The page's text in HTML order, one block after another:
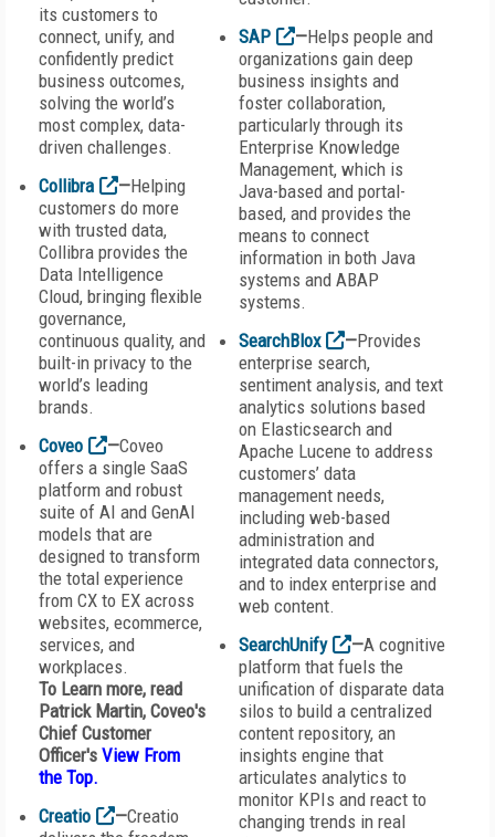
its customers to
connect, unify, and
confidently predict
business outcomes,
solving the world’s
most complex, data-
driven challenges.
Collibra
—Helping
customers do more
with trusted data,
Collibra provides the
Data Intelligence
Cloud, bringing flexible
governance,
continuous quality, and
built-in privacy to the
world’s leading
brands.
Coveo
—Coveo
offers a single SaaS
platform and robust
suite of AI and GenAI
models that are
designed to transform
the total experience
from CX to EX across
websites, ecommerce,
services, and
workplaces.
To Learn more, read
Patrick Martin, Coveo's
Chief Customer
Officer's View From
the Top.
Creatio
—Creatio
SAP
—Helps people and
organizations gain deep
business insights and
foster collaboration,
particularly through its
Enterprise Knowledge
Management, which is
Java-based and portal-
based, and provides the
means to connect
information in both Java
systems and ABAP
systems.
SearchBlox
—Provides
enterprise search,
sentiment analysis, and text
analytics solutions based
on Elasticsearch and
Apache Lucene to address
customers’ data
management needs,
including web-based
administration and
integrated data connectors,
and to index enterprise and
web content.
SearchUnify
—A cognitive
platform that fuels the
unification of disparate data
silos to build a centralized
content repository, an
insights engine that
articulates analytics to
monitor KPIs and react to
changing trends in real